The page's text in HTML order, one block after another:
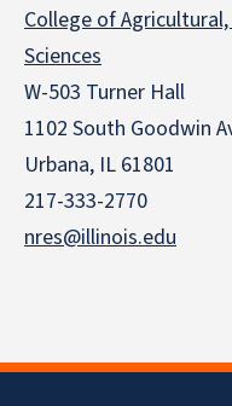
College of
Sciences
W-503 Turner Hall
1102 South Goodwin
Urbana, IL 61801
217-333-2770
nres@illinois.edu